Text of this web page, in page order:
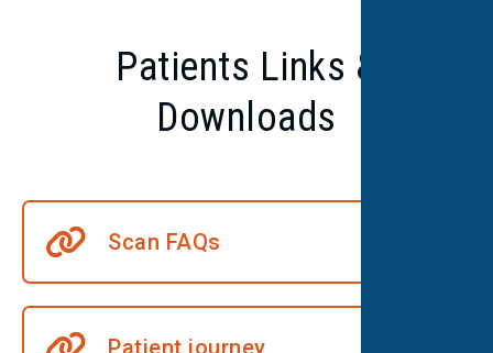
Patients Links &
Downloads
Scan FAQs
Patient journey